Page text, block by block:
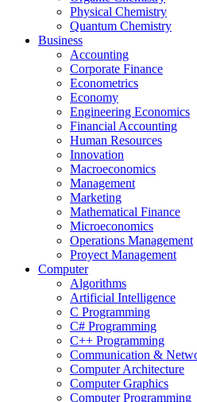
Physical Chemistry
Quantum Chemistry
Business
Accounting
Corporate Finance
Econometrics
Economy
Engineering Economics
Financial Accounting
Human Resources
Innovation
Macroeconomics
Management
Marketing
Mathematical Finance
Microeconomics
Operations Management
Proyect Management
Computer
Algorithms
Artificial Intelligence
C Programming
C# Programming
C++ Programming
Communication &
Computer Architecture
Computer Graphics
Computer Programming